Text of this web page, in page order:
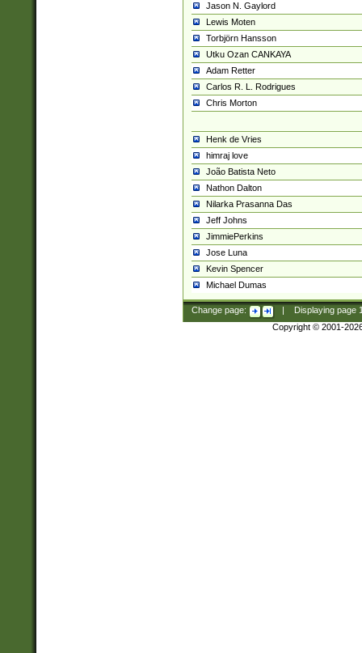
Jason N. Gaylord
Lewis Moten
Torbjörn Hansson
Utku Ozan CANKAYA
Adam Retter
Carlos R. L. Rodrigues
Chris Morton
Henk de Vries
himraj love
João Batista Neto
Nathon Dalton
Nilarka Prasanna Das
Jeff Johns
JimmiePerkins
Jose Luna
Kevin Spencer
Michael Dumas
Change page: Displaying page
Copyright © 2001-